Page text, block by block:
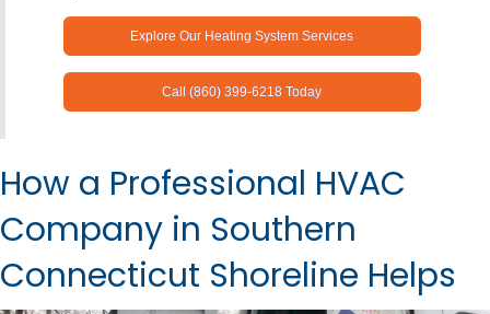
Explore Our Heating System Services
Call (860) 399-6218 Today
How a Professional HVAC
Company in Southern
Connecticut Shoreline Helps